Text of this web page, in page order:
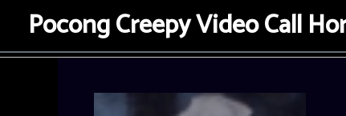
Pocong Creepy Video Call